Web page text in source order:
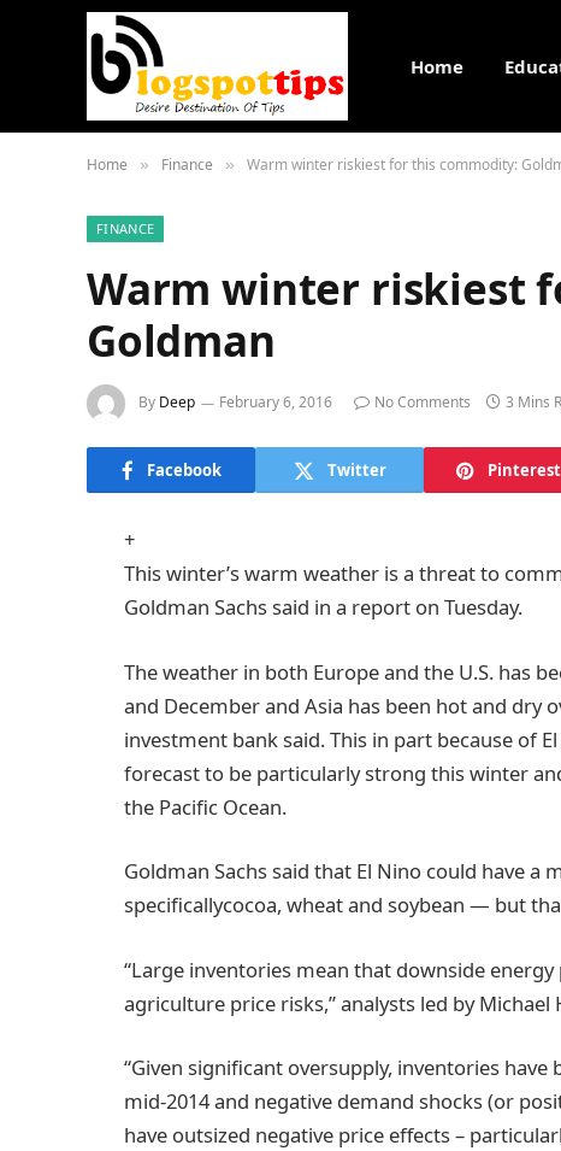
Home
Home » Finance » Warm winter riskiest for this commodity:
FINANCE
Warm winter riskiest
Goldman
By Deep February 6, 2016 No Comments 3 Mins
Facebook Twitter Pinterest
+
This winter’s warm weather is a threat to
Goldman Sachs said in a report on Tuesday.
The weather in both Europe and the U.S. has
and December and Asia has been hot and dry
investment bank said. This in part because of
forecast to be particularly strong this winter
the Pacific Ocean.
Goldman Sachs said that El Nino could have
specificallycocoa, wheat and soybean — but
“Large inventories mean that downside
agriculture price risks,” analysts led by
“Given significant oversupply, inventories
mid-2014 and negative demand shocks (or
have outsized negative price effects –